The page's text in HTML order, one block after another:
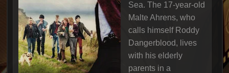
Sea. The 17-year-old
Malte Ahrens, who
calls himself Roddy
Dangerblood, lives
with his elderly
parents in a